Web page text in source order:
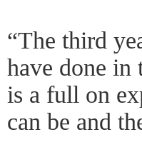
“The third
have done in
is a full on
can be and